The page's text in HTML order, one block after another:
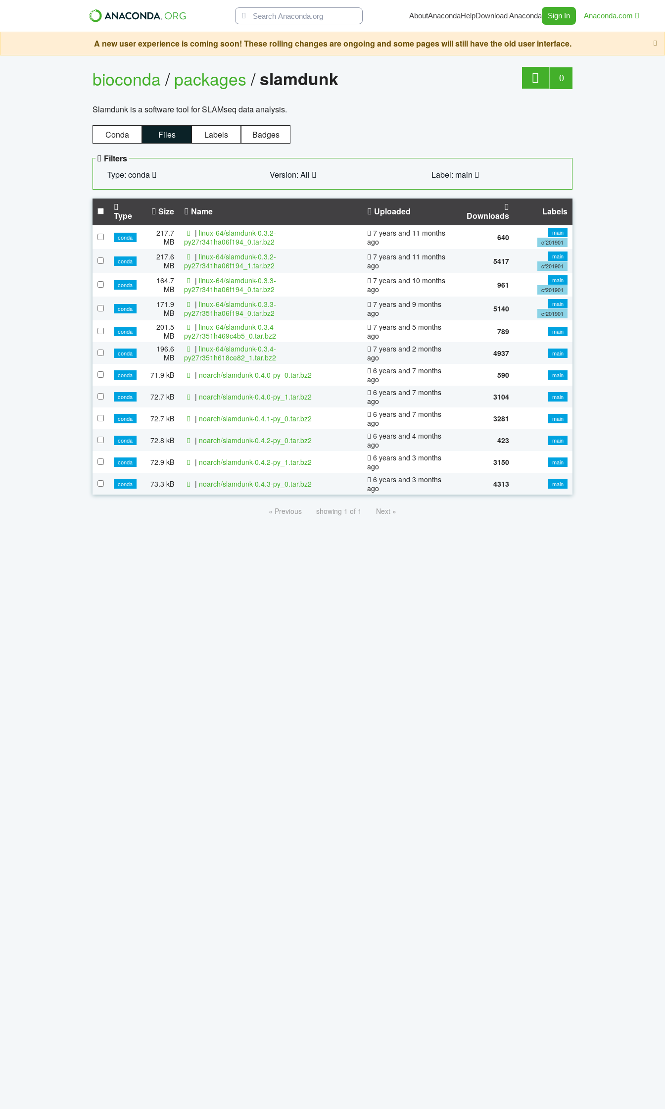
AboutAnacondaHelpDownload Anaconda Sign In Anaconda.com
A new user experience is coming soon! These rolling changes are ongoing and some pages will still have the old user interface.
bioconda/packages/slamdunk 0
Slamdunk is a software tool for SLAMseq data analysis.
Conda Files Labels Badges
Filters
Type: conda
Version: All Label: main
Type Size Name Uploaded Downloads Labels
conda
217.7
MB
| linux-64/slamdunk-0.3.2-
py27r341ha06f194_0.tar.bz2
7 years and 11 months
ago
640
main
cf201901
conda
217.6
MB
| linux-64/slamdunk-0.3.2-
py27r341ha06f194_1.tar.bz2
7 years and 11 months
ago
5417
main
cf201901
conda
164.7
MB
| linux-64/slamdunk-0.3.3-
py27r341ha06f194_0.tar.bz2
7 years and 10 months
ago
961
main
cf201901
conda
171.9
MB
| linux-64/slamdunk-0.3.3-
py27r351ha06f194_0.tar.bz2
7 years and 9 months
ago
5140
main
cf201901
conda
201.5
MB
| linux-64/slamdunk-0.3.4-
py27r351h469c4b5_0.tar.bz2
7 years and 5 months
ago
789 main
conda
196.6
MB
| linux-64/slamdunk-0.3.4-
py27r351h618ce82_1.tar.bz2
7 years and 2 months
ago
4937 main
conda 71.9 kB | noarch/slamdunk-0.4.0-py_0.tar.bz2
6 years and 7 months
ago
590 main
conda 72.7 kB | noarch/slamdunk-0.4.0-py_1.tar.bz2
6 years and 7 months
ago
3104 main
conda 72.7 kB | noarch/slamdunk-0.4.1-py_0.tar.bz2
6 years and 7 months
ago
3281 main
conda 72.8 kB | noarch/slamdunk-0.4.2-py_0.tar.bz2
6 years and 4 months
ago
423 main
conda 72.9 kB | noarch/slamdunk-0.4.2-py_1.tar.bz2
6 years and 3 months
ago
3150 main
conda 73.3 kB | noarch/slamdunk-0.4.3-py_0.tar.bz2
6 years and 3 months
ago
4313 main
« Previous showing 1 of 1 Next »